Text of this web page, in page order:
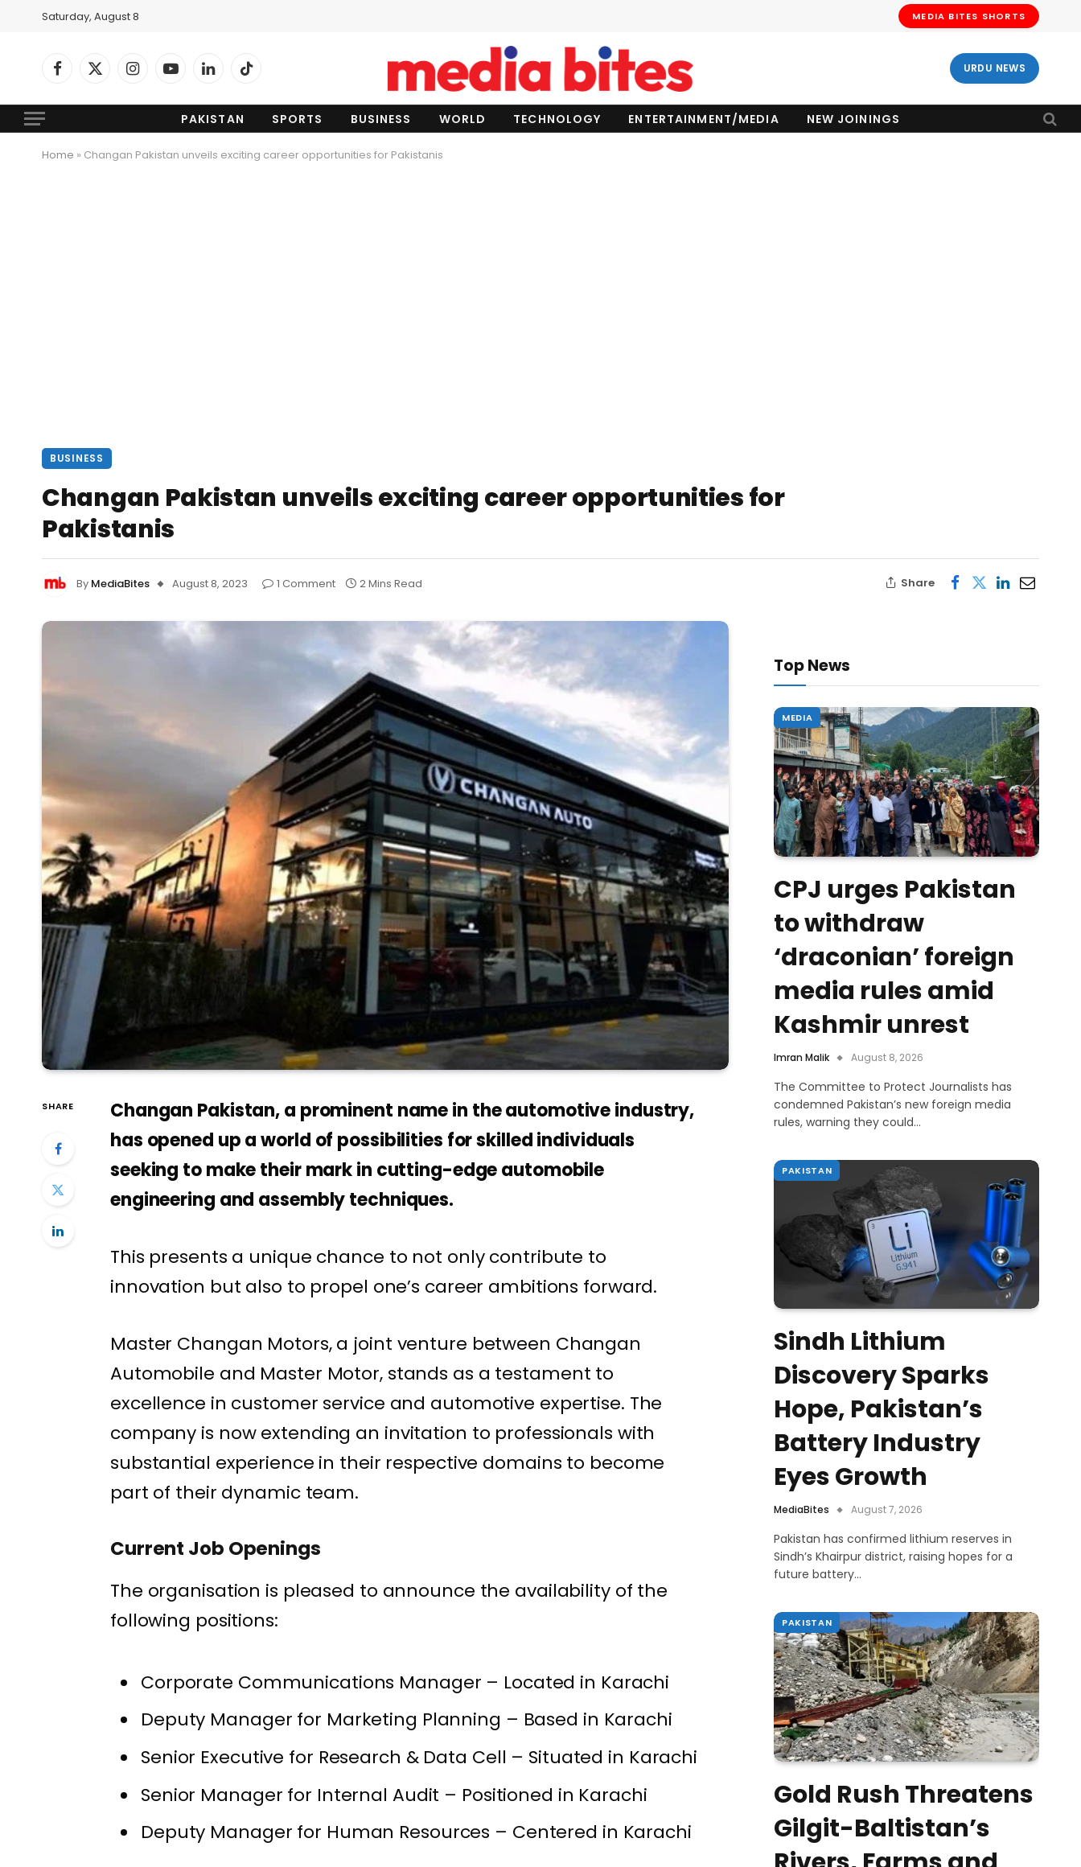
Saturday, August 8 MEDIA BITES SHORTS
Facebook
X
InstagramYouTubeLinkedInTikTok URDU NEWS
PAKISTAN SPORTS BUSINESS WORLD TECHNOLOGY ENTERTAINMENT/MEDIA NEW JOININGS
Home » Changan Pakistan unveils exciting career opportunities for Pakistanis
BUSINESS
Changan Pakistan unveils exciting career opportunities for
Pakistanis
By MediaBites August 8, 2023 1 Comment 2 Mins Read Share
SHARE
Changan Pakistan, a prominent name in the automotive industry,
has opened up a world of possibilities for skilled individuals
seeking to make their mark in cutting-edge automobile
engineering and assembly techniques.
This presents a unique chance to not only contribute to
innovation but also to propel one’s career ambitions forward.
Master Changan Motors, a joint venture between Changan
Automobile and Master Motor, stands as a testament to
excellence in customer service and automotive expertise. The
company is now extending an invitation to professionals with
substantial experience in their respective domains to become
part of their dynamic team.
Current Job Openings
The organisation is pleased to announce the availability of the
following positions:
Corporate Communications Manager – Located in Karachi
Deputy Manager for Marketing Planning – Based in Karachi
Senior Executive for Research & Data Cell – Situated in Karachi
Senior Manager for Internal Audit – Positioned in Karachi
Deputy Manager for Human Resources – Centered in Karachi
Top News
MEDIA
CPJ urges Pakistan
to withdraw
‘draconian’ foreign
media rules amid
Kashmir unrest
Imran Malik August 8, 2026
The Committee to Protect Journalists has
condemned Pakistan’s new foreign media
rules, warning they could…
PAKISTAN
Sindh Lithium
Discovery Sparks
Hope, Pakistan’s
Battery Industry
Eyes Growth
MediaBites August 7, 2026
Pakistan has confirmed lithium reserves in
Sindh’s Khairpur district, raising hopes for a
future battery…
PAKISTAN
Gold Rush Threatens
Gilgit-Baltistan’s